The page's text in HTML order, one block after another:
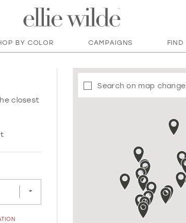
BY COLOR CAMPAIGNS FIND
closest
Search on map change